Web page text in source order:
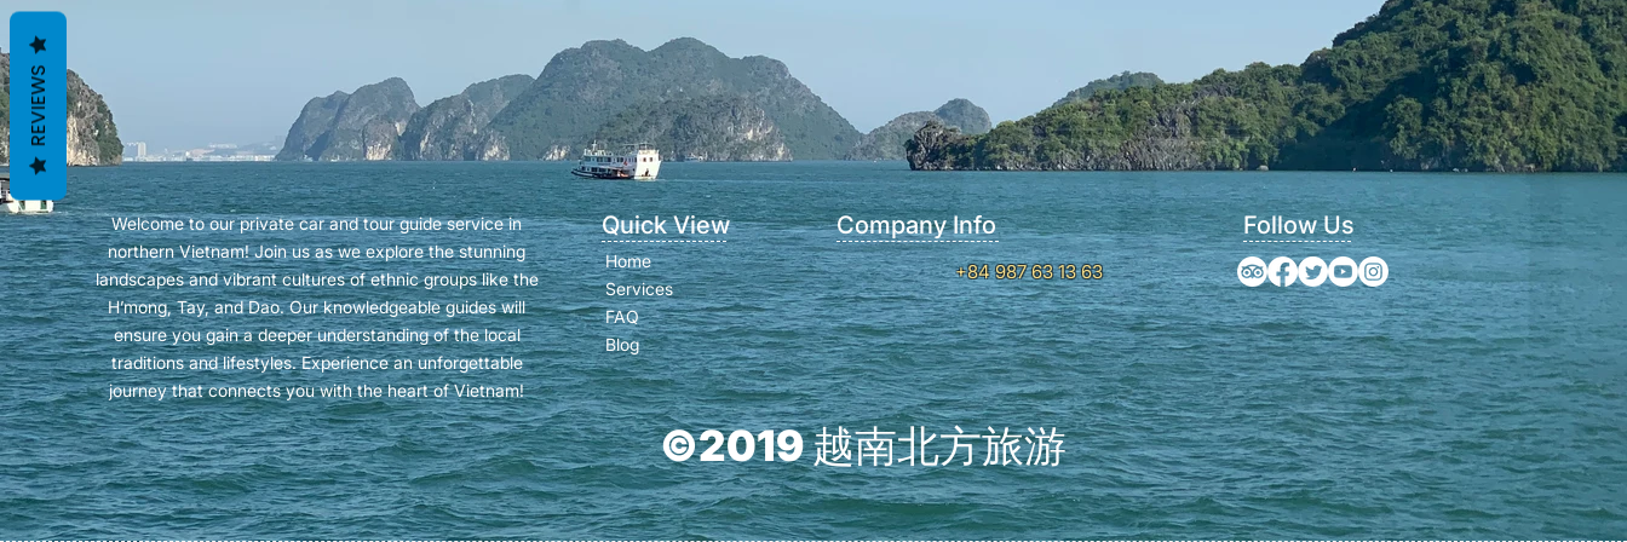
Welcome to our private car and tour guide service in
northern Vietnam! Join us as we explore the stunning
landscapes and vibrant cultures of ethnic groups like the
H’mong, Tay, and Dao. Our knowledgeable guides will
ensure you gain a deeper understanding of the local
traditions and lifestyles. Experience an unforgettable
journey that connects you with the heart of Vietnam!
Quick View
Home
Services
FAQ
Blog
Company Info
+84 987 63 13 63
Follow Us
©2019 越南北方旅游
REVIEWS